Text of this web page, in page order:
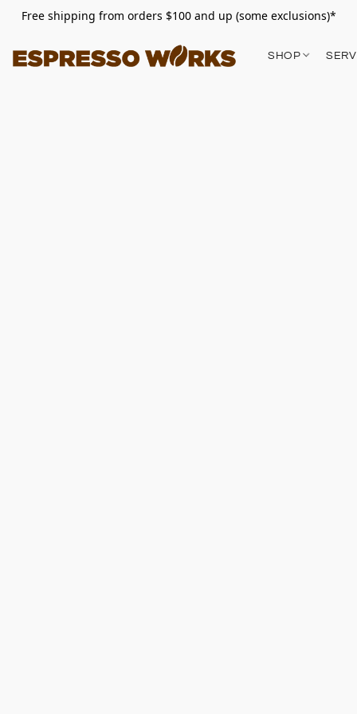
Free shipping from orders $100 and up (some exclusions)*
SHOP